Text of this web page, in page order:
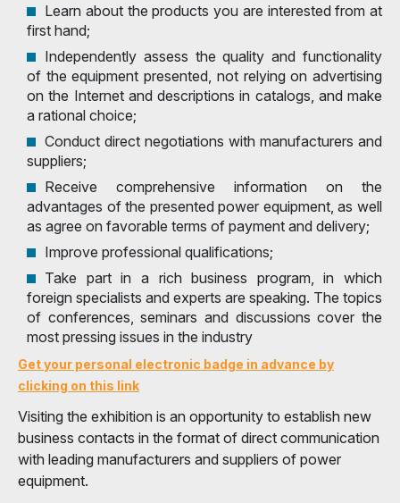
Learn about the products you are interested from at
first hand;
Independently assess the quality and functionality
of the equipment presented, not relying on advertising
on the Internet and descriptions in catalogs, and make
a rational choice;
Conduct direct negotiations with manufacturers and
suppliers;
Receive comprehensive information on the
advantages of the presented power equipment, as well
as agree on favorable terms of payment and delivery;
Improve professional qualifications;
Take part in a rich business program, in which
foreign specialists and experts are speaking. The topics
of conferences, seminars and discussions cover the
most pressing issues in the industry
Get your personal electronic badge in advance by
clicking on this link
Visiting the exhibition is an opportunity to establish new
business contacts in the format of direct communication
with leading manufacturers and suppliers of power
equipment.